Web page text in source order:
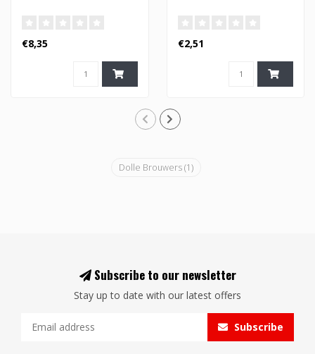
€8,35 €2,51
Dolle Brouwers(1)
Subscribe to our newsletter
Stay up to date with our latest offers
Subscribe